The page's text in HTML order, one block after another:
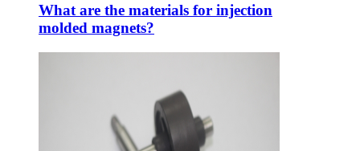
What are the materials for injection
molded magnets?